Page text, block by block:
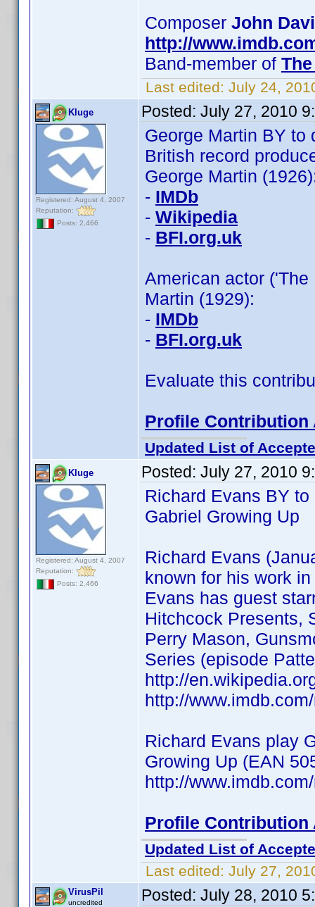
Composer John
http://
Band-member of
Last edited: July 24,
Kluge
Registered: August 4, 2007
Reputation:
Posts: 2,466
Posted: July 27, 2010
George Martin BY to
British record
George Martin
- IMDb
- Wikipedia
- BFI.org.uk
American actor
Martin (1929):
- IMDb
- BFI.org.uk
Evaluate this
Profile Contribution
Updated List of
Kluge
Registered: August 4, 2007
Reputation:
Posts: 2,466
Posted: July 27, 2010
Richard Evans BY
Gabriel Growing Up
Richard Evans
known for his work
Evans has guest
Hitchcock Presents,
Perry Mason,
Series (episode
http://
http://
Richard Evans play
Growing Up (EAN
http://
Profile Contribution
Updated List of
Last edited: July 27,
VirusPil
uncredited Posted: July 28, 2010